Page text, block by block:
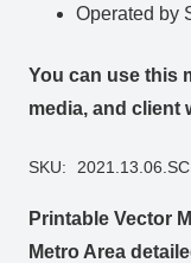
Operated by
You can use this
media, and client
SKU:
Printable Vector
Metro Area